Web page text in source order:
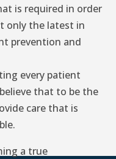
is required in order
only the latest in
prevention and
every patient
that to be the
care that is
a true